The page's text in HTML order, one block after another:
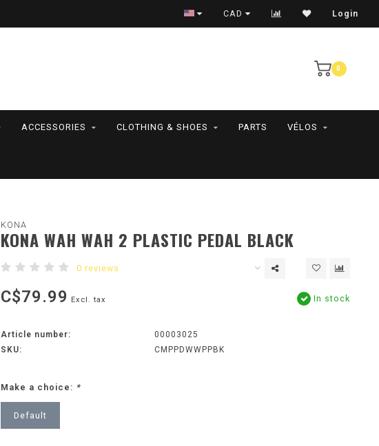
RAMASSAGE EN MAGASIN SEULEMENT
CAD Login
0
ACCESSORIES CLOTHING & SHOES PARTS VÉLOS
KONA
KONA WAH WAH 2 PLASTIC PEDAL BLACK
0 reviews
C$79.99 Excl. tax In stock
Article number:
00003025
SKU:
CMPPDWWPPBK
Make a choice: *
Default